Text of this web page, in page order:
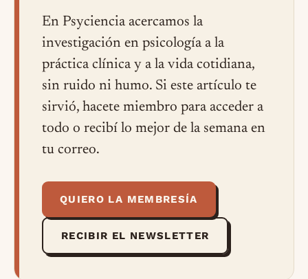
En Psyciencia acercamos la
investigación en psicología a la
práctica clínica y a la vida cotidiana,
sin ruido ni humo. Si este artículo te
sirvió, hacete miembro para acceder a
todo o recibí lo mejor de la semana en
tu correo.
QUIERO LA MEMBRESÍA
RECIBIR EL NEWSLETTER